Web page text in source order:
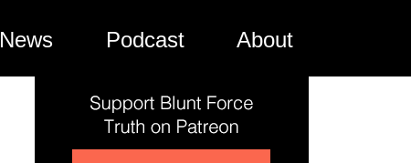
News Podcast About